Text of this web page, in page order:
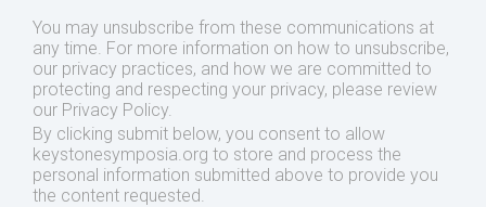
You may unsubscribe from these communications at
any time. For more information on how to unsubscribe,
our privacy practices, and how we are committed to
protecting and respecting your privacy, please review
our Privacy Policy.
By clicking submit below, you consent to allow
keystonesymposia.org to store and process the
personal information submitted above to provide you
the content requested.